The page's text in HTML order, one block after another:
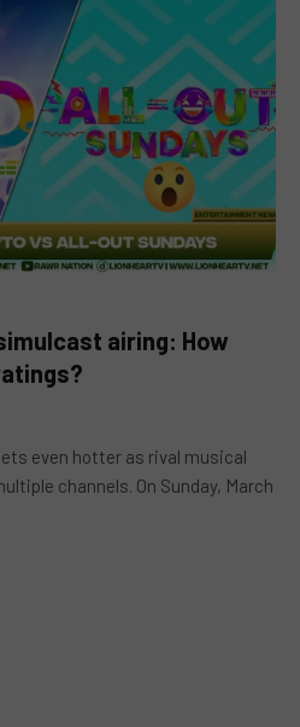
simulcast airing: How
even hotter as rival musical
channels. On Sunday, March